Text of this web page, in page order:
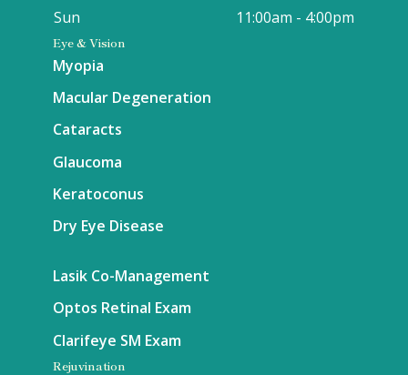
Eye & Vision
Myopia
Macular Degeneration
Cataracts
Glaucoma
Keratoconus
Dry Eye Disease
Lasik Co-Management
Optos Retinal Exam
Clarifeye SM Exam
Rejuvination
11:00am - 4:00pm
Sun